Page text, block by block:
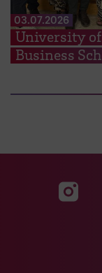
03.07.2026
University
Business